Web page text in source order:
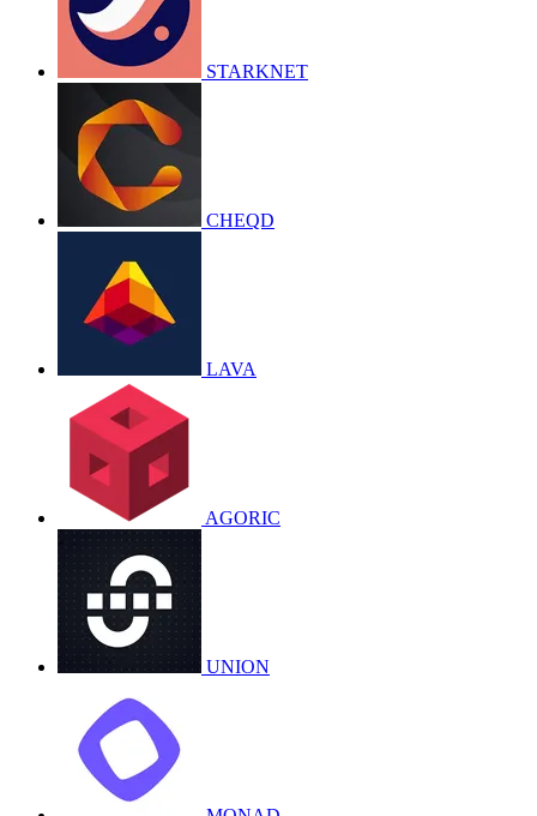
STARKNET
CHEQD
LAVA
AGORIC
UNION